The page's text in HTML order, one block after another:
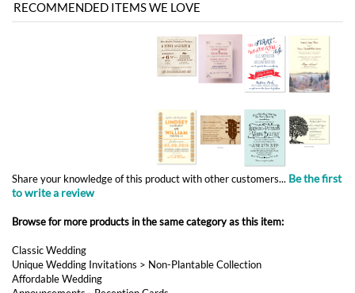
Share your knowledge of this product with other customers... Be the first
Browse for more products in the same category as this item:
Affordable Wedding
Announcements - Reception Cards
Summer Weddings
Unique Wedding Invitations
Destination Weddings
Unique Wedding Invitations > Tree Wedding Invitations